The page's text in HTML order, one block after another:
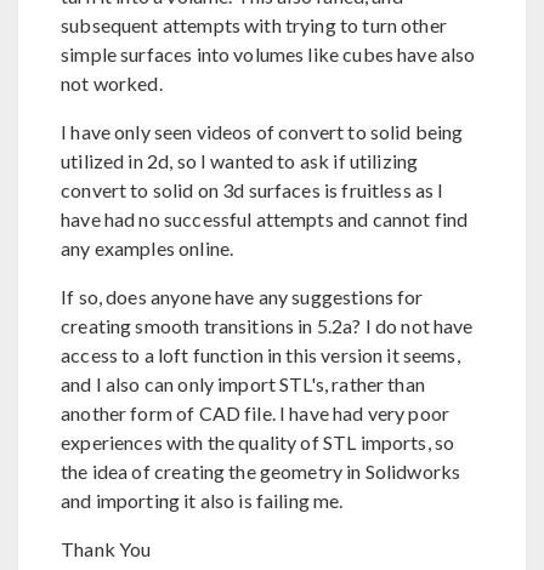
subsequent attempts with trying to turn other
simple surfaces into volumes like cubes have also
not worked.
I have only seen videos of convert to solid being
utilized in 2d, so I wanted to ask if utilizing
convert to solid on 3d surfaces is fruitless as I
have had no successful attempts and cannot find
any examples online.
If so, does anyone have any suggestions for
creating smooth transitions in 5.2a? I do not have
access to a loft function in this version it seems,
and I also can only import STL's, rather than
another form of CAD file. I have had very poor
experiences with the quality of STL imports, so
the idea of creating the geometry in Solidworks
and importing it also is failing me.
Thank You